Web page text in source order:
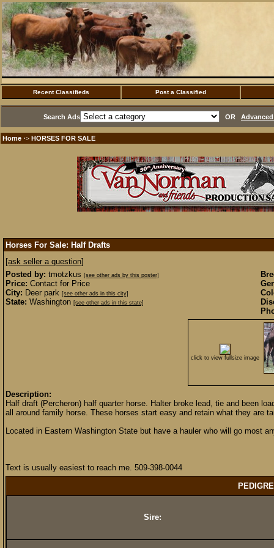
Recent Classifieds Post a Classified
Search Ads OR
Home ·> HORSES FOR SALE
Horses For Sale: Half Drafts
[ask seller a question]
Posted by: tmotzkus [see other ads by this poster]
Price: Contact for Price
City: Deer park [see other ads in this city]
State: Washington [see other ads in this state]
click to view fullsize image
Description:
Half draft (Percheron) half quarter horse. Halter broke lead, tie and been
all around family horse. These horses start easy and retain what they are
Located in Eastern Washington State but have a hauler who will go most
Text is usually easiest to reach me. 509-398-0044
Sire: